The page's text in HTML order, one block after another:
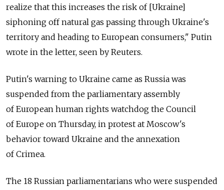
realize that this increases the risk of [Ukraine]
siphoning off natural gas passing through Ukraine's
territory and heading to European consumers," Putin
wrote in the letter, seen by Reuters.
Putin's warning to Ukraine came as Russia was
suspended from the parliamentary assembly
of European human rights watchdog the Council
of Europe on Thursday, in protest at Moscow's
behavior toward Ukraine and the annexation
of Crimea.
The 18 Russian parliamentarians who were suspended